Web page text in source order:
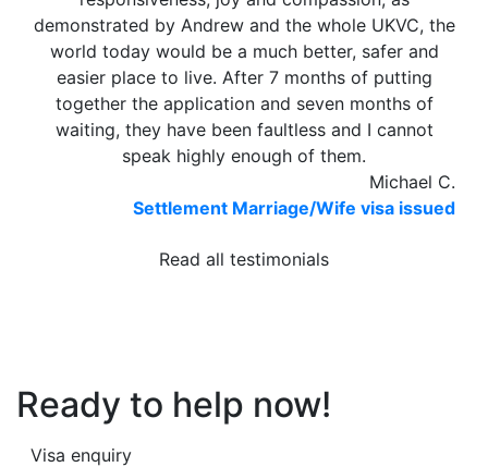
demonstrated by Andrew and the whole UKVC, the
world today would be a much better, safer and
easier place to live. After 7 months of putting
together the application and seven months of
waiting, they have been faultless and I cannot
speak highly enough of them.
Michael C.
Settlement Marriage/Wife visa issued
Read all testimonials
Ready to help now!
Visa enquiry